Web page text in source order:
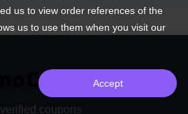
coupons
us to view order references of the
us to use them when you visit our
Accept